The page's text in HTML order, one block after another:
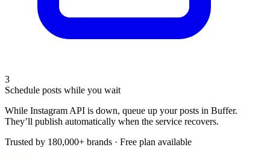
3
Schedule posts while you wait
While Instagram API is down, queue up your posts in Buffer.
They’ll publish automatically when the service recovers.
Trusted by 180,000+ brands · Free plan available